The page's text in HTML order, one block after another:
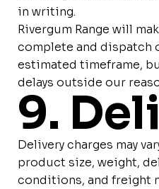
in writing.
Rivergum Range will
complete and dispatch
estimated timeframe,
delays outside our
9.
Delivery charges may
product size, weight,
conditions, and freight